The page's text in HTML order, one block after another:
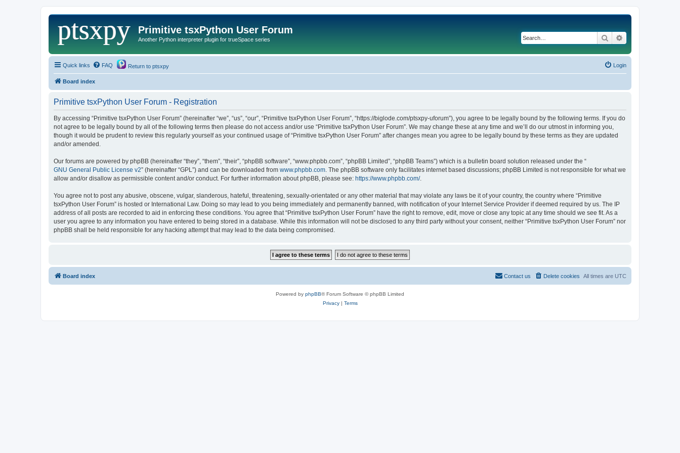
Primitive tsxPython User Forum
Another Python interpreter plugin for trueSpace series Search
Quick links FAQ Return to ptsxpy Login
Board index
Primitive tsxPython User Forum - Registration
By accessing “Primitive tsxPython User Forum” (hereinafter “we”, “us”, “our”, “Primitive tsxPython User Forum”, “https://biglode.com/ptsxpy-uforum”), you agree to be legally bound by the following terms. If you do
not agree to be legally bound by all of the following terms then please do not access and/or use “Primitive tsxPython User Forum”. We may change these at any time and we’ll do our utmost in informing you,
though it would be prudent to review this regularly yourself as your continued usage of “Primitive tsxPython User Forum” after changes mean you agree to be legally bound by these terms as they are updated
and/or amended.
Our forums are powered by phpBB (hereinafter “they”, “them”, “their”, “phpBB software”, “www.phpbb.com”, “phpBB Limited”, “phpBB Teams”) which is a bulletin board solution released under the “
GNU General Public License v2” (hereinafter “GPL”) and can be downloaded from www.phpbb.com . The phpBB software only facilitates internet based discussions; phpBB Limited is not responsible for what we
allow and/or disallow as permissible content and/or conduct. For further information about phpBB, please see: https://www.phpbb.com/.
You agree not to post any abusive, obscene, vulgar, slanderous, hateful, threatening, sexually-orientated or any other material that may violate any laws be it of your country, the country where “Primitive
tsxPython User Forum” is hosted or International Law. Doing so may lead to you being immediately and permanently banned, with notification of your Internet Service Provider if deemed required by us. The IP
address of all posts are recorded to aid in enforcing these conditions. You agree that “Primitive tsxPython User Forum” have the right to remove, edit, move or close any topic at any time should we see fit. As a
user you agree to any information you have entered to being stored in a database. While this information will not be disclosed to any third party without your consent, neither “Primitive tsxPython User Forum” nor
phpBB shall be held responsible for any hacking attempt that may lead to the data being compromised.
Board index All times are UTC
Delete cookies
Contact us
Powered by phpBB® Forum Software © phpBB Limited
Privacy| Terms